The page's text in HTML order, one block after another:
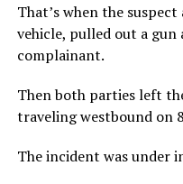
That’s when the
vehicle, pulled out a
complainant.
Then both parties left
traveling westbound on
The incident was under